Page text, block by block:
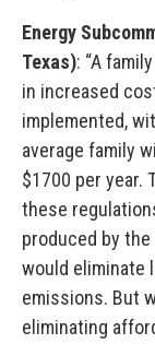
Energy
Texas): “A
in increased
implemented,
average family
$1700 per year.
these
produced by the
would eliminate
emissions. But
eliminating